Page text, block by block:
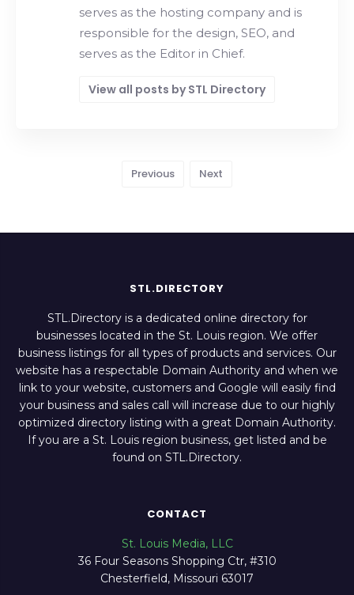
serves as the hosting company and is
responsible for the design, SEO, and
serves as the Editor in Chief.
View all posts by STL Directory
Previous Next
STL.DIRECTORY
STL.Directory is a dedicated online directory for
businesses located in the St. Louis region. We offer
business listings for all types of products and services. Our
website has a respectable Domain Authority and when we
link to your website, customers and Google will easily find
your business and sales call will increase due to our highly
optimized directory listing with a great Domain Authority.
If you are a St. Louis region business, get listed and be
found on STL.Directory.
CONTACT
St. Louis Media, LLC
36 Four Seasons Shopping Ctr, #310
Chesterfield, Missouri 63017